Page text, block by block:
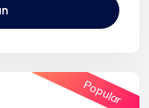
Popular